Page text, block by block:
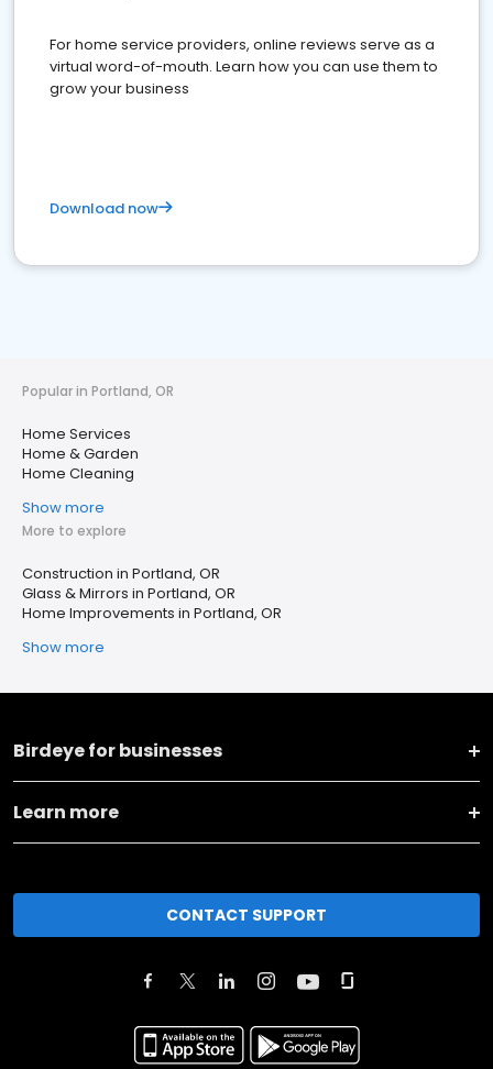
For home service providers, online reviews serve as a
virtual word-of-mouth. Learn how you can use them to
grow your business
Download now
Popular in Portland, OR
Home Services
Home & Garden
Home Cleaning
Show more
More to explore
Construction in Portland, OR
Glass & Mirrors in Portland, OR
Home Improvements in Portland, OR
Show more
Birdeye for businesses
Learn more
CONTACT SUPPORT